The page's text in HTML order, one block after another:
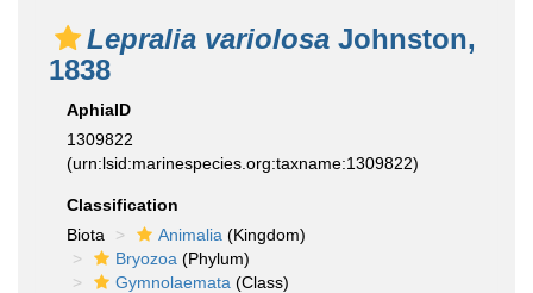
Lepralia variolosa Johnston,
1838
AphiaID
1309822
(urn:lsid:marinespecies.org:taxname:1309822)
Classification
Biota
Animalia (Kingdom)
Bryozoa (Phylum)
Gymnolaemata (Class)